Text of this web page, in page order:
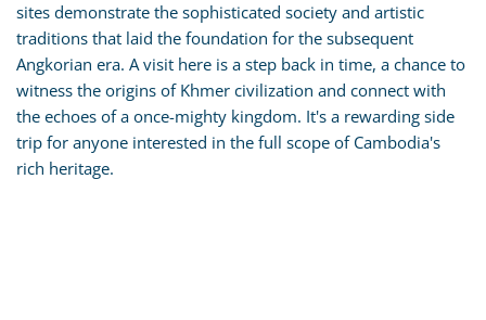
sites demonstrate the sophisticated society and artistic
traditions that laid the foundation for the subsequent
Angkorian era. A visit here is a step back in time, a chance to
witness the origins of Khmer civilization and connect with
the echoes of a once-mighty kingdom. It's a rewarding side
trip for anyone interested in the full scope of Cambodia's
rich heritage.